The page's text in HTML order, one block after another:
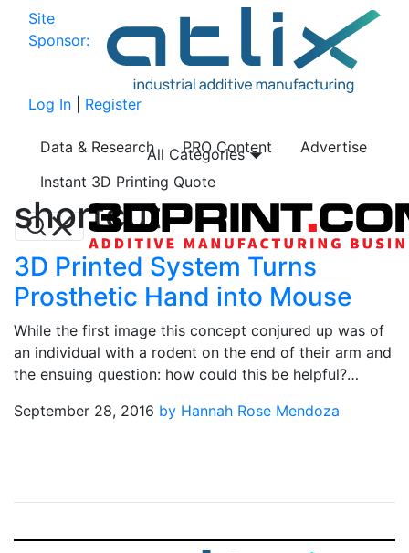
Site
Sponsor:
Log In Register
Data & Research PRO Content
Advertise
Instant 3D Printing Quote
All Categories
shortcut
3D Printed System Turns
Prosthetic Hand into Mouse
While the first image this concept conjured up was of
an individual with a rodent on the end of their arm and
the ensuing question: how could this be helpful?…
September 28, 2016 by Hannah Rose Mendoza